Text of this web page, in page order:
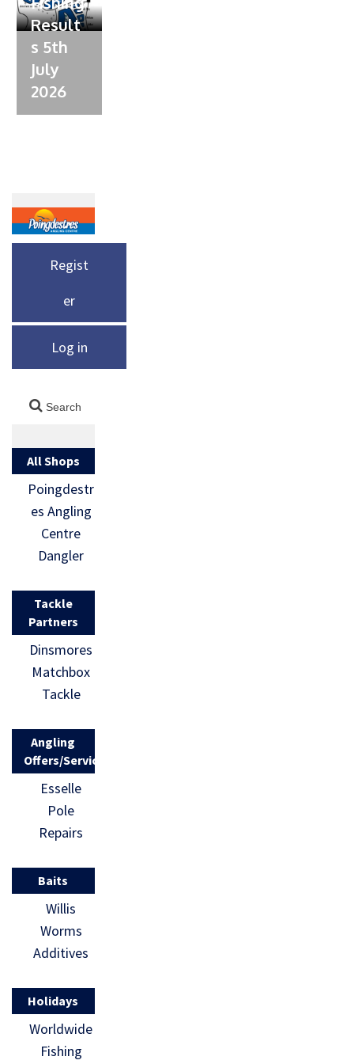
Result
s 5th
July
2026
Regist
er
Log in
All Shops
Poingdestr
es Angling
Centre
Dangler
Tackle
Partners
Dinsmores
Matchbox
Tackle
Angling
Offers/Services
Esselle
Pole
Repairs
Baits
Willis
Worms
Additives
Holidays
Worldwide
Fishing